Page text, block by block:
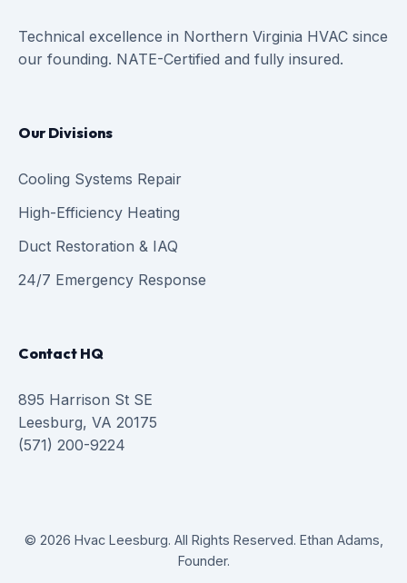
Technical excellence in Northern Virginia HVAC since
our founding. NATE-Certified and fully insured.
Our Divisions
Cooling Systems Repair
High-Efficiency Heating
Duct Restoration & IAQ
24/7 Emergency Response
Contact HQ
895 Harrison St SE
Leesburg, VA 20175
(571) 200-9224
© 2026 Hvac Leesburg. All Rights Reserved. Ethan Adams,
Founder.